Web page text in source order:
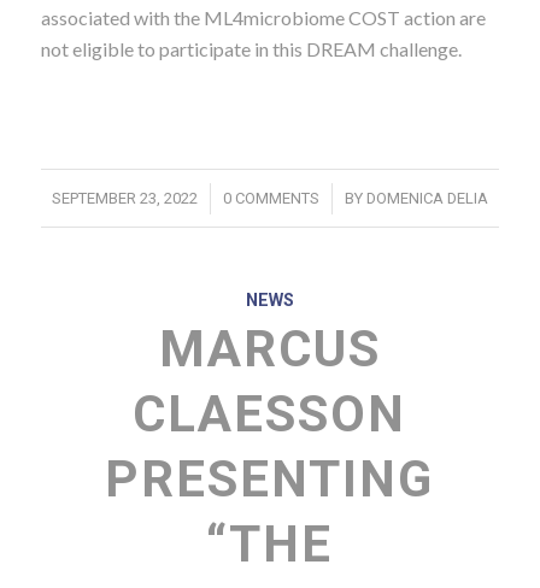
associated with the ML4microbiome COST action are
not eligible to participate in this DREAM challenge.
SEPTEMBER 23, 2022
/ 0 COMMENTS
/ BY DOMENICA DELIA
NEWS
MARCUS
CLAESSON
PRESENTING
“THE